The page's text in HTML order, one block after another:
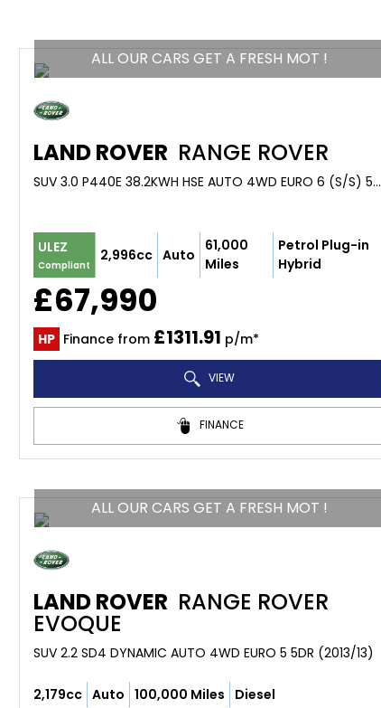
ALL OUR CARS GET A FRESH MOT !
LAND ROVER RANGE ROVER
SUV 3.0 P440E 38.2KWH HSE AUTO 4WD EURO 6 (S/S) 5DR (2023/23)
ULEZ
Compliant
2,996cc Auto
61,000
Miles
Petrol Plug-in
Hybrid
£67,990
HP Finance from £1311.91 p/m*
VIEW
FINANCE
ALL OUR CARS GET A FRESH MOT !
LAND ROVER RANGE ROVER
EVOQUE
SUV 2.2 SD4 DYNAMIC AUTO 4WD EURO 5 5DR (2013/13)
2,179cc Auto 100,000 Miles Diesel